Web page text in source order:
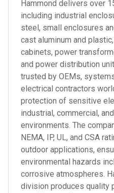
Hammond delivers over
including industrial
steel, small enclosures
cast aluminum and
cabinets, power
and power distribution
trusted by OEMs,
electrical contractors
protection of sensitive
industrial, commercial,
environments. The
NEMA, IP, UL, and CSA
outdoor applications,
environmental hazards
corrosive atmospheres.
division produces quality